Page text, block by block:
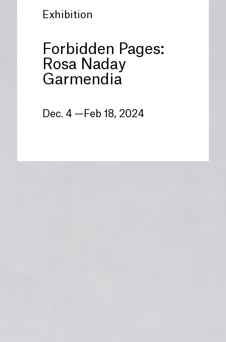
Exhibition
Forbidden Pages:
Rosa Naday
Garmendia
Dec. 4 —Feb 18, 2024